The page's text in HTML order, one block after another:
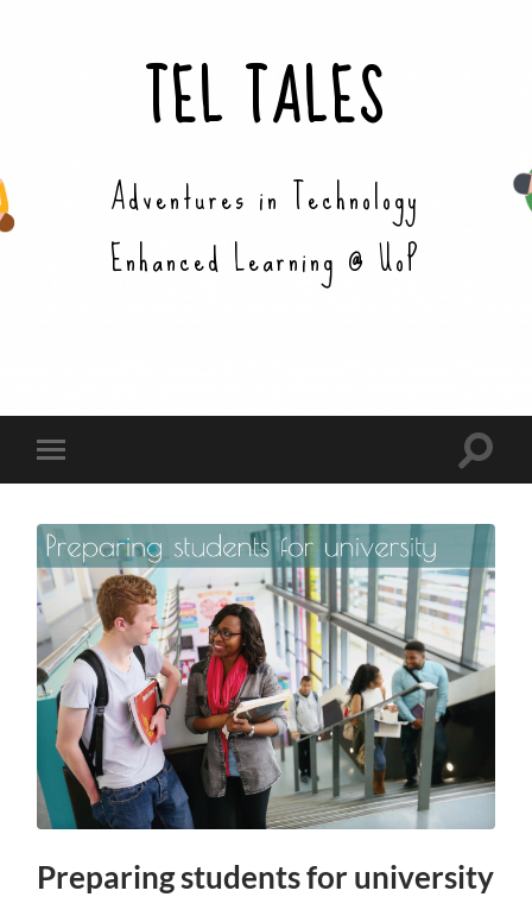
TEL TALES
Adventures in Technology
Enhanced Learning @ UoP
Toggle
mobile
Toggle
Preparing students for university